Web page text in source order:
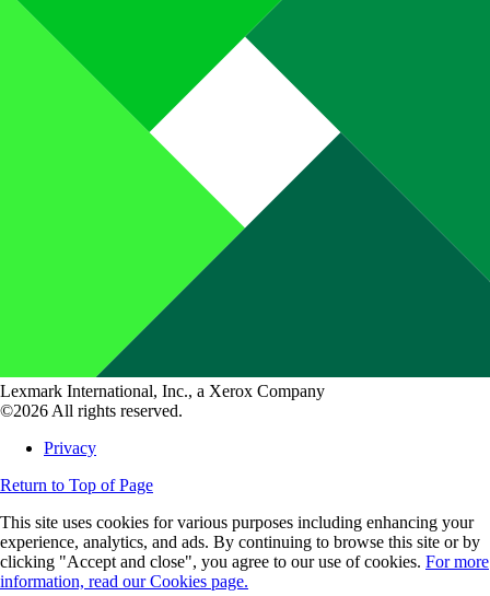
Lexmark International, Inc., a Xerox Company
©2026 All rights reserved.
Privacy
Return to Top of Page
This site uses cookies for various purposes including enhancing your
experience, analytics, and ads. By continuing to browse this site or by
clicking "Accept and close", you agree to our use of cookies. For more
information, read our Cookies page.